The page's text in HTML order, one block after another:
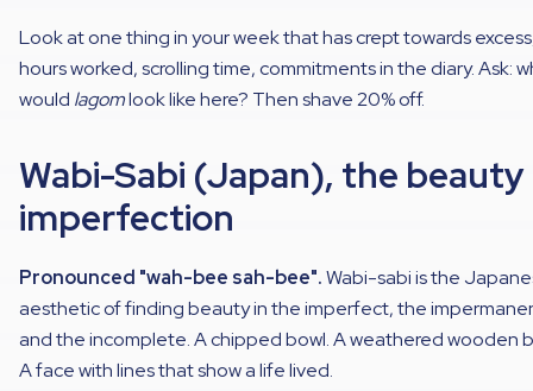
Look at one thing in your week that has crept towards
hours worked, scrolling time, commitments in the diary. Ask:
would lagomlook like here? Then shave 20% off.
Wabi-Sabi (Japan), the
imperfection
Pronounced "wah-bee sah-bee".Wabi-sabi is the
aesthetic of finding beauty in the imperfect, the
and the incomplete. A chipped bowl. A weathered wooden
A face with lines that show a life lived.